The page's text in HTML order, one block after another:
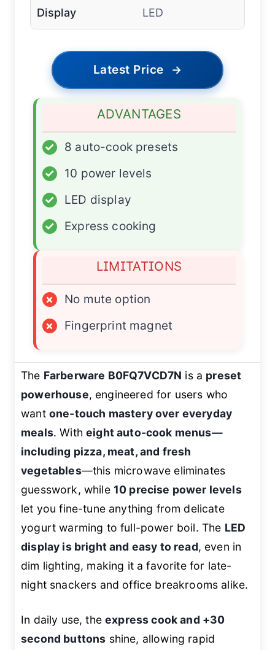
Display LED
Latest Price →
ADVANTAGES
✓
8 auto-cook presets
✓
10 power levels
✓
LED display
✓
Express cooking
LIMITATIONS
×
No mute option
×
Fingerprint magnet
The Farberware B0FQ7VCD7N is a preset
powerhouse, engineered for users who
want one-touch mastery over everyday
meals. Witheight auto-cook menus—
including pizza, meat, and fresh
vegetables—this microwave eliminates
guesswork, while 10 precise power levels
let you fine-tune anything from delicate
yogurt warming to full-power boil. The LED
display is bright and easy to read, even in
dim lighting, making it a favorite for late-
night snackers and office breakrooms alike.
In daily use, theexpress cook and +30
second buttons shine, allowing rapid